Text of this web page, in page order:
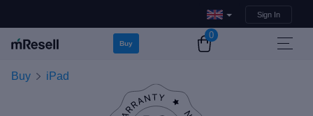
Sign In
Buy
0
Buy iPad